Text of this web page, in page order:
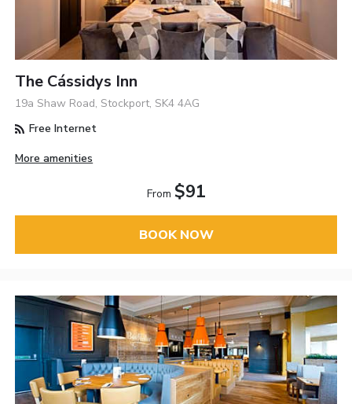
The Cássidys Inn
19a Shaw Road, Stockport, SK4 4AG
Free Internet
More amenities
From $91
BOOK NOW